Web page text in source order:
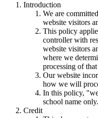
Introduction
We are
website visitors
This policy
controller with
website visitors
where we
processing of
Our website
how we will
In this policy,
school name only.
Credit